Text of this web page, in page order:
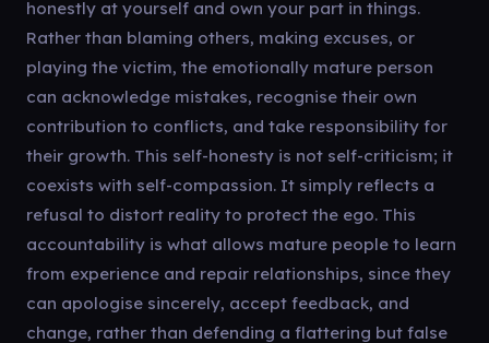
honestly at yourself and own your part in things.
Rather than blaming others, making excuses, or
playing the victim, the emotionally mature person
can acknowledge mistakes, recognise their own
contribution to conflicts, and take responsibility for
their growth. This self-honesty is not self-criticism; it
coexists with self-compassion. It simply reflects a
refusal to distort reality to protect the ego. This
accountability is what allows mature people to learn
from experience and repair relationships, since they
can apologise sincerely, accept feedback, and
change, rather than defending a flattering but false